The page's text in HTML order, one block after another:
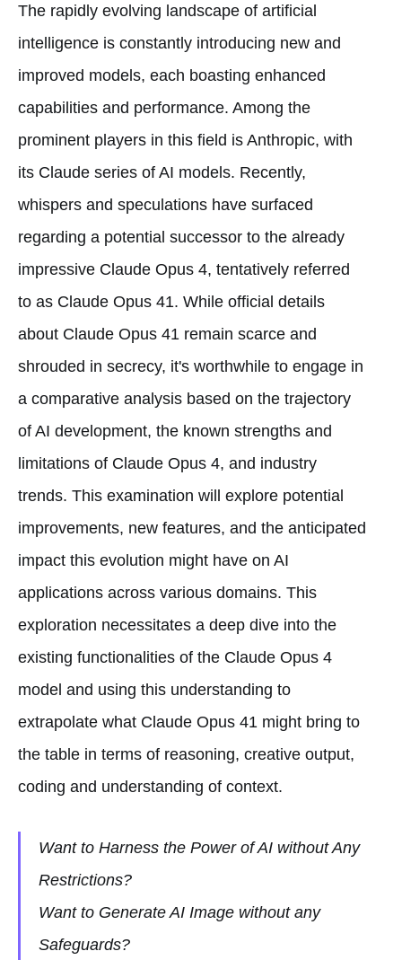
The rapidly evolving landscape of artificial
intelligence is constantly introducing new and
improved models, each boasting enhanced
capabilities and performance. Among the
prominent players in this field is Anthropic, with
its Claude series of AI models. Recently,
whispers and speculations have surfaced
regarding a potential successor to the already
impressive Claude Opus 4, tentatively referred
to as Claude Opus 41. While official details
about Claude Opus 41 remain scarce and
shrouded in secrecy, it's worthwhile to engage in
a comparative analysis based on the trajectory
of AI development, the known strengths and
limitations of Claude Opus 4, and industry
trends. This examination will explore potential
improvements, new features, and the anticipated
impact this evolution might have on AI
applications across various domains. This
exploration necessitates a deep dive into the
existing functionalities of the Claude Opus 4
model and using this understanding to
extrapolate what Claude Opus 41 might bring to
the table in terms of reasoning, creative output,
coding and understanding of context.
Want to Harness the Power of AI without Any
Restrictions?
Want to Generate AI Image without any
Safeguards?